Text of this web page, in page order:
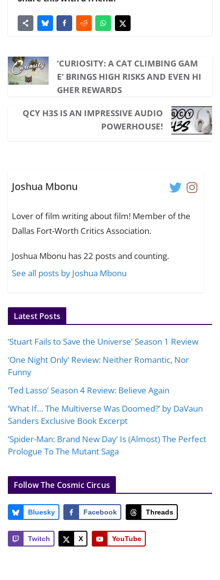
‘CURIOSITY: A CAT CLIMBING GAM
E’ BRINGS HIGH RISKS AND EVEN HI
GHER REWARDS
QCY H3S IS AN IMPRESSIVE AUDIO
POWERHOUSE!
Joshua Mbonu
Lover of film writing about film! Member of the
Dallas Fort-Worth Critics Association.
Joshua Mbonu has 22 posts and counting.
See all posts by Joshua Mbonu
Latest Posts
‘Stuart Fails to Save the Universe’ Season 1 Review
‘One Night Only’ Review: Neither Romantic, Nor
Funny
‘Ted Lasso’ Season 4 Review: Believe Again
‘What If… The Multiverse Was Doomed?’ by DaVaun
Sanders Exclusive Book Excerpt
‘Spider-Man: Brand New Day’ Is (Almost) The Perfect
Prologue To The Mutant Saga
Follow The Cosmic Circus
Bluesky Facebook Threads
Twitch X YouTube